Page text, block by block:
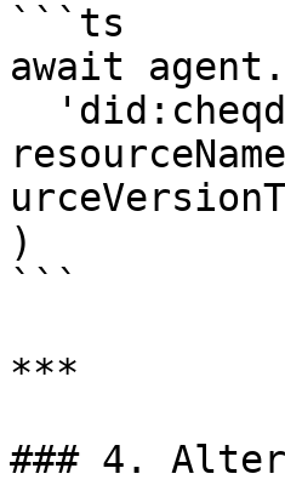
```ts
await
)
```
***
### 4.